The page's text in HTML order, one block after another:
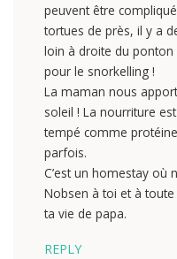
peuvent être
tortues de près, il y a
loin à droite du
pour le snorkelling !
La maman nous
soleil ! La nourriture
tempé comme
parfois.
C’est un homestay où
Nobsen à toi et à
ta vie de papa.
REPLY